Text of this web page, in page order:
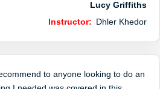
Lucy Griffiths
Instructor:
Dhler Khedor
to anyone looking to do an